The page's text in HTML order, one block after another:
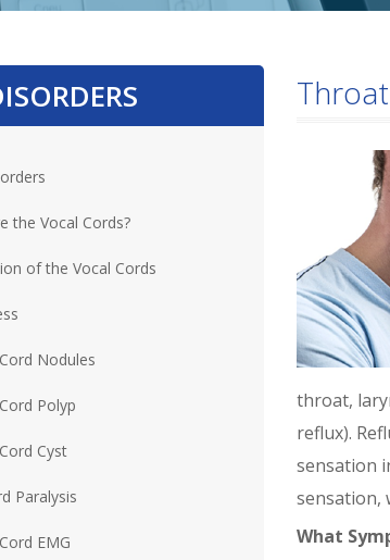
throat,
reflux).
sensation
sensation,
What
the Vocal Cords?
of the Vocal Cords
Nodules
Polyp
Cyst
Paralysis
EMG